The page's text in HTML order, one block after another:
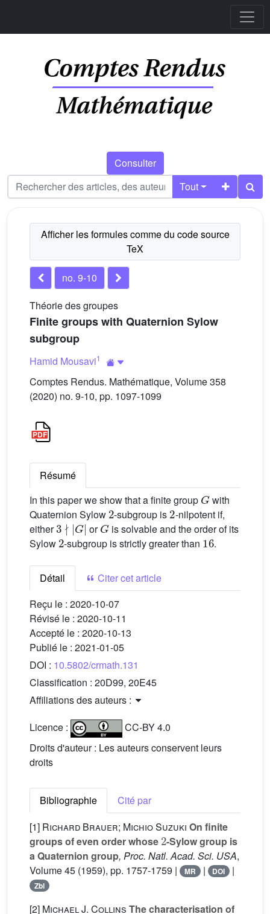
Consulter
Tout
no. 9-10
Théorie des groupes
Finite groups with Quaternion Sylow
subgroup
Hamid Mousavi1
Comptes Rendus. Mathématique, Volume 358
(2020) no. 9-10, pp. 1097-1099
Résumé
In this paper we show that a finite group
G
with
Quaternion Sylow
2
-subgroup is
2
-nilpotent if,
either
3∤|G|
or
G
is solvable and the order of its
Sylow
2
-subgroup is strictly greater than
16
.
Détail
Citer cet article
Reçu le : 2020-10-07
Révisé le : 2020-10-11
Accepté le : 2020-10-13
Publié le : 2021-01-05
DOI : 10.5802/crmath.131
Classification : 20D99, 20E45
Affiliations des auteurs :
Licence :
CC-BY 4.0
Droits d'auteur : Les auteurs conservent leurs
droits
Bibliographie
Cité par
[1] Richard Brauer; Michio Suzuki On finite
groups of even order whose
2
-Sylow group is
a Quaternion group, Proc. Natl. Acad. Sci. USA,
Volume 45 (1959), pp. 1757-1759 | MR | DOI |
Zbl
[2] Michael J. Collins The characterisation of